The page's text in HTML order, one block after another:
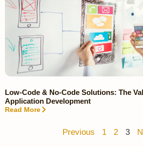
Low-Code & No-Code Solutions: The
Application Development
Read More
Previous 1 2 3